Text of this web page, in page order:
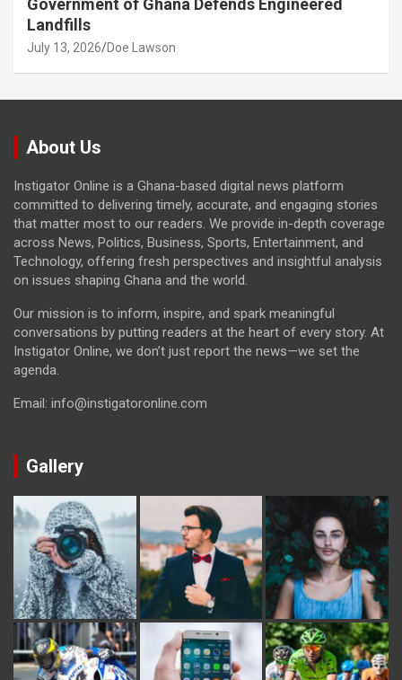
Government of Ghana Defends Engineered
Landfills
July 13, 2026 Doe Lawson
About Us
Instigator Online is a Ghana-based digital news platform
committed to delivering timely, accurate, and engaging stories
that matter most to our readers. We provide in-depth coverage
across News, Politics, Business, Sports, Entertainment, and
Technology, offering fresh perspectives and insightful analysis
on issues shaping Ghana and the world.
Our mission is to inform, inspire, and spark meaningful
conversations by putting readers at the heart of every story. At
Instigator Online, we don’t just report the news—we set the
agenda.
Email: info@instigatoronline.com
Gallery